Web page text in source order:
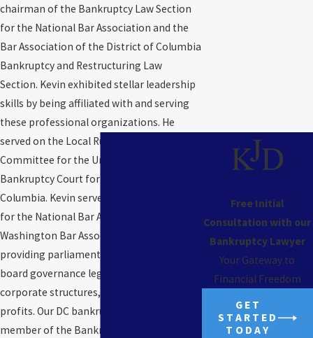
chairman of the Bankruptcy Law Section
for the National Bar Association and the
Bar Association of the District of Columbia
Bankruptcy and Restructuring Law
Section. Kevin exhibited stellar leadership
skills by being affiliated with and serving
these professional organizations. He
served on the Local Rules Advisory
Committee for the United States
Bankruptcy Court for the District of
Columbia. Kevin serves as Parliamentarian
for the National Bar Association and the
Washington Bar Association and is
providing parliamentarian services and
board governance legal services to
corporate structures, including non-
profits. Our DC bankruptcy lawyer is a
member of the Bankruptcy Bar
Free Initial
Consultation with our
Bankruptcy Lawyer
Your Gateway to
Financial Freedom
GET
STARTED
TODAY